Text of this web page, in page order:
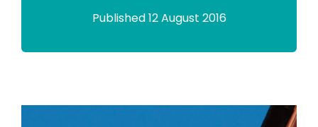
Published 12 August 2016